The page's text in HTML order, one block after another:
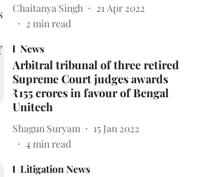
Chaitanya Singh
21 Apr 2022
2 min read
News
Arbitral tribunal of three retired
Supreme Court judges awards
₹155 crores in favour of Bengal
Unitech
Shagun Suryam
15 Jan 2022
4min read
Litigation News